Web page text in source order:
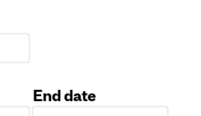
End date